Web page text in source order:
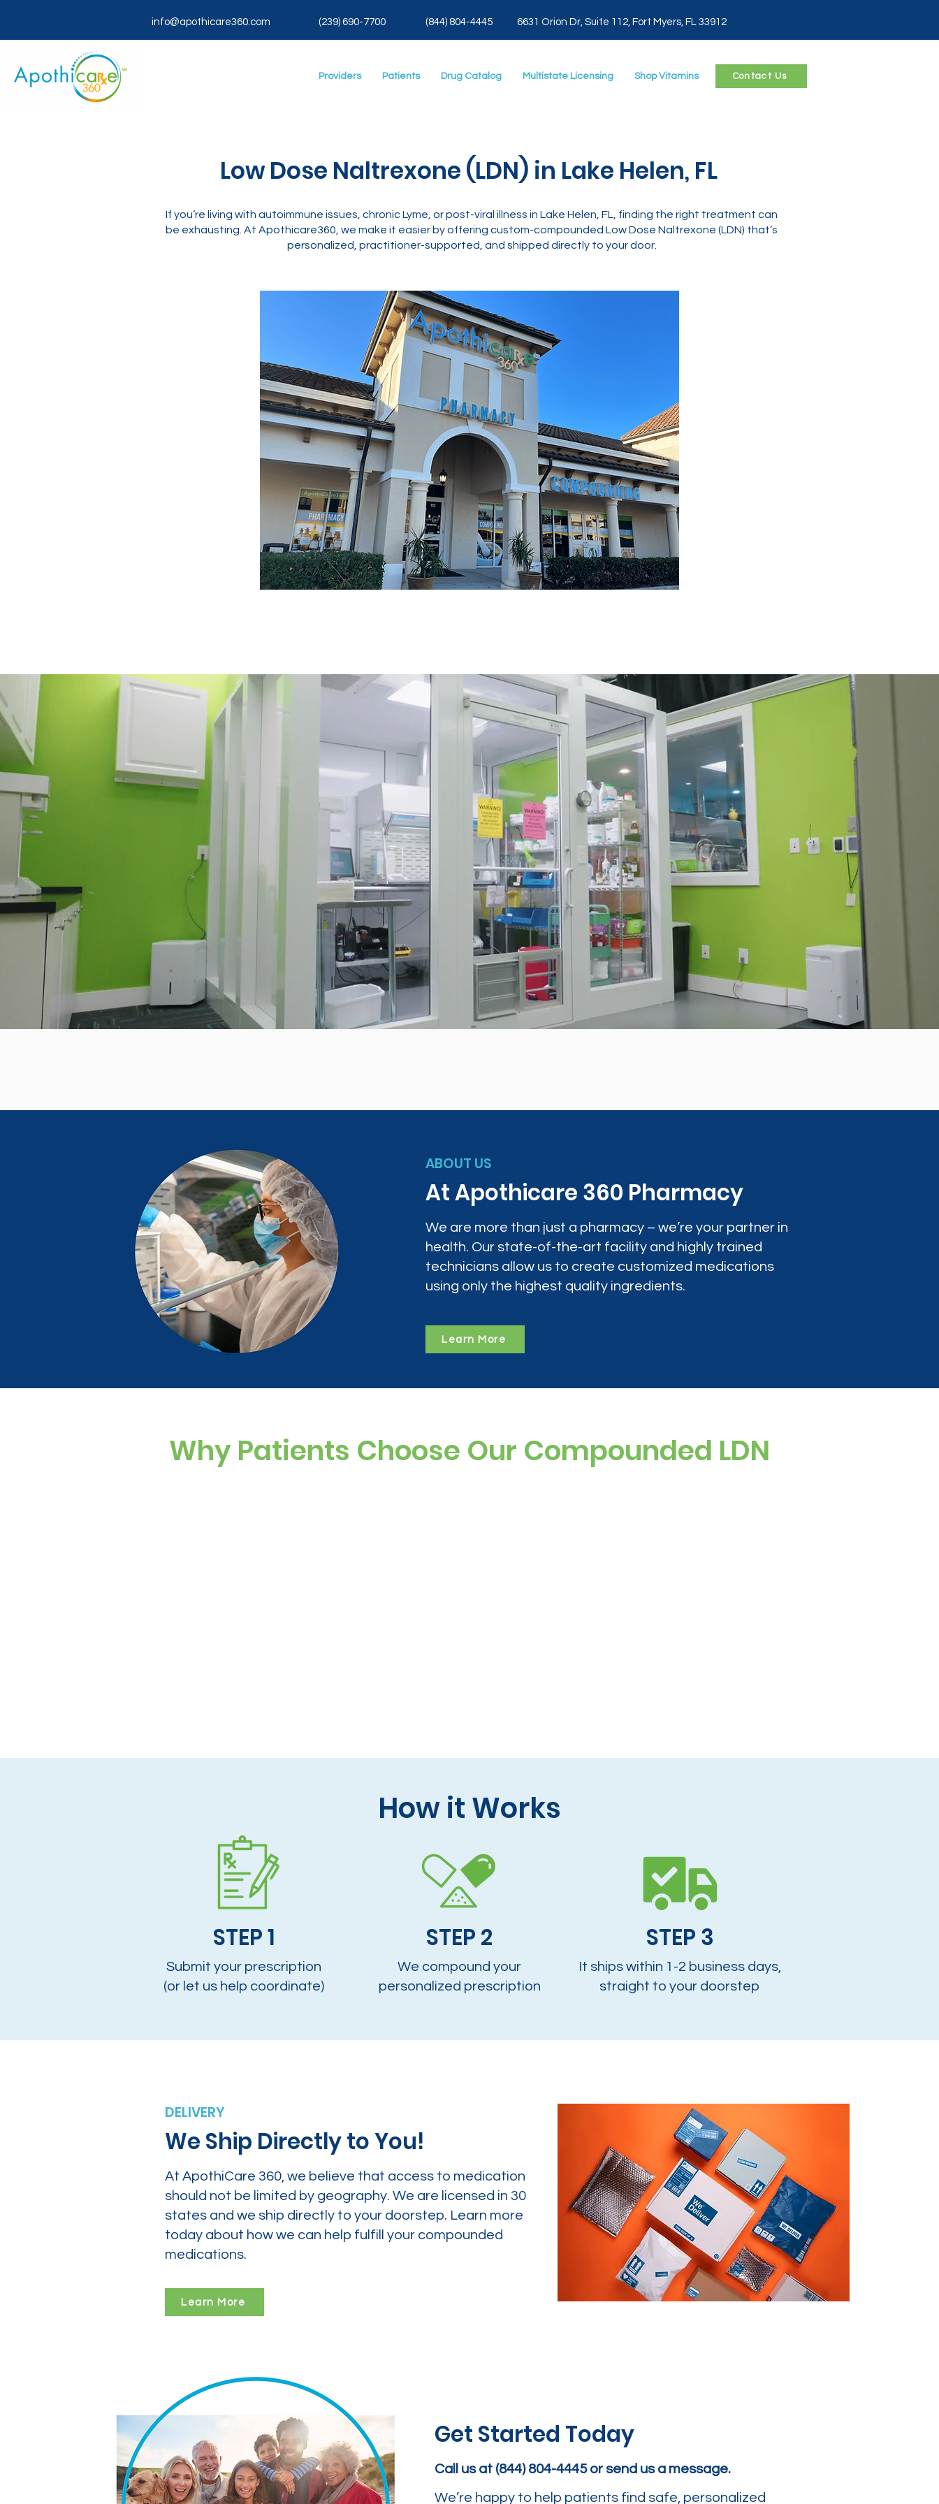
(844) 804-4445 6631 Orion Dr, Suite 112, Fort Myers, FL 33912
info@apothicare360.com (239) 690-7700
Providers Patients Drug Catalog Multistate Licensing Shop Vitamins Contact Us
Low Dose Naltrexone (LDN) in Lake Helen, FL
If you’re living with autoimmune issues, chronic Lyme, or post-viral illness in Lake Helen, FL, finding the right treatment can
be exhausting. At Apothicare360, we make it easier by offering custom-compounded Low Dose Naltrexone (LDN) that’s
personalized, practitioner-supported, and shipped directly to your door.
ABOUT US
At Apothicare 360 Pharmacy
We are more than just a pharmacy – we’re your partner in
health. Our state-of-the-art facility and highly trained
technicians allow us to create customized medications
using only the highest quality ingredients.
Learn More
Why Patients Choose Our Compounded LDN
How it Works
Submit your prescription
(or let us help coordinate)
STEP 1
We compound your
personalized prescription
STEP 2
It ships within 1-2 business days,
straight to your doorstep
STEP 3
DELIVERY
We Ship Directly to You!
At ApothiCare 360, we believe that access to medication
should not be limited by geography. We are licensed in 30
states and we ship directly to your doorstep. Learn more
today about how we can help fulfill your compounded
medications.
Learn More
Get Started Today
Call us at (844) 804-4445 or send us a message.
We’re happy to help patients find safe, personalized